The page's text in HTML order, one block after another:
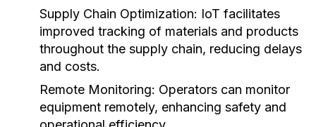
Supply Chain Optimization: IoT facilitates
improved tracking of materials and products
throughout the supply chain, reducing delays
and costs.
Remote Monitoring: Operators can monitor
equipment remotely, enhancing safety and